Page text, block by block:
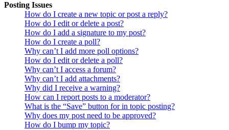
Posting Issues
How do I create a new topic or post a reply?
How do I edit or delete a post?
How do I add a signature to my post?
How do I create a poll?
Why can’t I add more poll options?
How do I edit or delete a poll?
Why can’t I access a forum?
Why can’t I add attachments?
Why did I receive a warning?
How can I report posts to a moderator?
What is the “Save” button for in topic posting?
Why does my post need to be approved?
How do I bump my topic?